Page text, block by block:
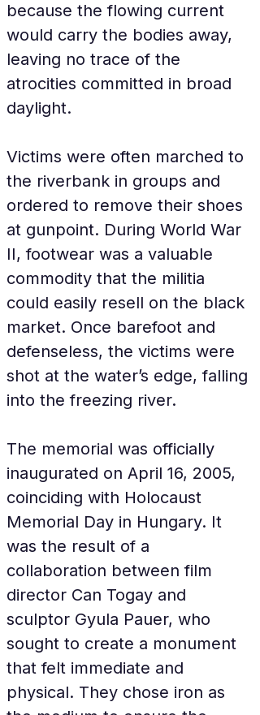
because the flowing current
would carry the bodies away,
leaving no trace of the
atrocities committed in broad
daylight.
Victims were often marched to
the riverbank in groups and
ordered to remove their shoes
at gunpoint. During World War
II, footwear was a valuable
commodity that the militia
could easily resell on the black
market. Once barefoot and
defenseless, the victims were
shot at the water’s edge, falling
into the freezing river.
The memorial was officially
inaugurated on April 16, 2005,
coinciding with Holocaust
Memorial Day in Hungary. It
was the result of a
collaboration between film
director Can Togay and
sculptor Gyula Pauer, who
sought to create a monument
that felt immediate and
physical. They chose iron as